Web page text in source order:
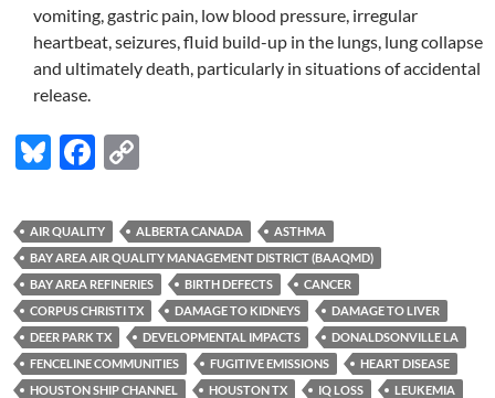
vomiting, gastric pain, low blood pressure, irregular
heartbeat, seizures, fluid build-up in the lungs, lung collapse
and ultimately death, particularly in situations of accidental
release.
Bl
es
k
y
F
e
b
o
o
k
p
y
Li
n
k
AIR QUALITY ALBERTA CANADA
ASTHMA
BAY AREA AIR QUALITY MANAGEMENT DISTRICT (BAAQMD)
BAY AREA REFINERIES
BIRTH DEFECTS
CANCER
CORPUS CHRISTI TX
DAMAGE TO KIDNEYS
DAMAGE TO LIVER
DEER PARK TX
DEVELOPMENTAL IMPACTS
DONALDSONVILLE LA
FENCELINE COMMUNITIES
FUGITIVE EMISSIONS
HEART DISEASE
HOUSTON SHIP CHANNEL
HOUSTON TX IQ LOSS
LEUKEMIA